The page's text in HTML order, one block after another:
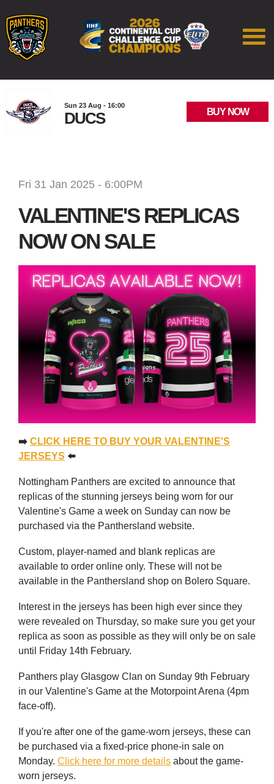
Sun 23 Aug - 16:00
DUCS BUY NOW
Fri 31 Jan 2025 - 6:00PM
VALENTINE'S REPLICAS
NOW ON SALE
➡️ CLICK HERE TO BUY YOUR VALENTINE'S
JERSEYS ⬅️
Nottingham Panthers are excited to announce that
replicas of the stunning jerseys being worn for our
Valentine's Game a week on Sunday can now be
purchased via the Panthersland website.
Custom, player-named and blank replicas are
available to order online only. These will not be
available in the Panthersland shop on Bolero Square.
Interest in the jerseys has been high ever since they
were revealed on Thursday, so make sure you get your
replica as soon as possible as they will only be on sale
until Friday 14th February.
Panthers play Glasgow Clan on Sunday 9th February
in our Valentine's Game at the Motorpoint Arena (4pm
face-off).
If you're after one of the game-worn jerseys, these can
be purchased via a fixed-price phone-in sale on
Monday. Click here for more details about the game-
worn jerseys.